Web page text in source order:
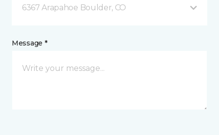
6367 Arapahoe Boulder, CO
Message *